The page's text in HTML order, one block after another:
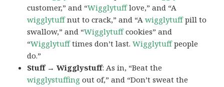
customer,” and “Wigglytufflove,” and “A
wigglytuffnut to crack,” and “Awigglytuffpill to
swallow,” and “Wigglytuffcookies” and
“Wigglytufftimes don’t last.Wigglytuffpeople
do.”
Stuff → Wigglystuff: As in, “Beat the
wigglystuffing out of,” and “Don’t sweat the